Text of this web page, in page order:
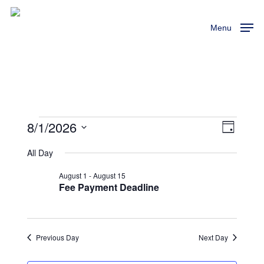
Skip
Menu
Events
For
August
1,
2026
Event
Day
8/1/2026
All Day
Fee Payment Deadline
August 1 -August 15
Previous Day Next Day